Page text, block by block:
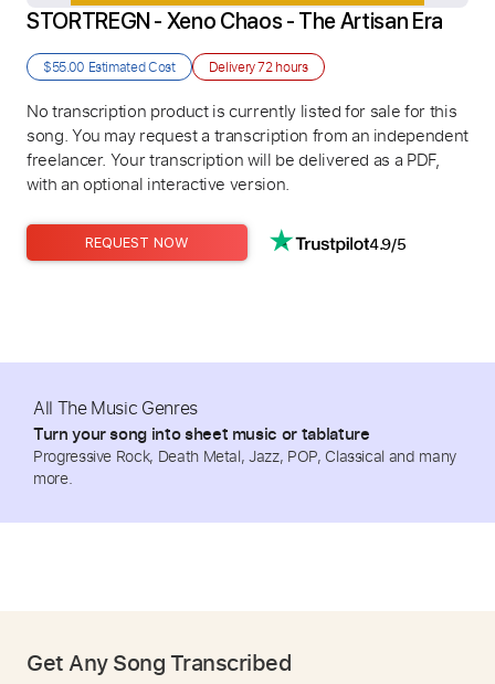
STORTREGN - Xeno Chaos - The Artisan Era
$55.00 Estimated Cost Delivery72 hours
No transcription product is currently listed for sale for this
song. You may request a transcription from an independent
freelancer. Your transcription will be delivered as a PDF,
with an optional interactive version.
REQUEST NOW 4.9/5
All The Music Genres
Turn your song into sheet music or tablature
Progressive Rock, Death Metal, Jazz, POP, Classical and many
more.
Get Any Song Transcribed